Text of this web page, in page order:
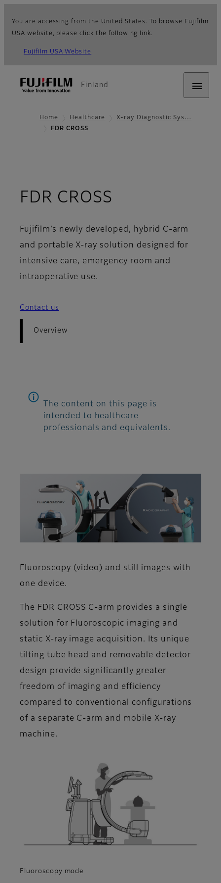
You are accessing from the United States. To browse Fujifilm
USA website, please click the following link.
Fujifilm USA Website
Finland
Home Healthcare
X-ray Diagnostic Sys…
FDR CROSS
FDR CROSS
Fujifilm’s newly developed, hybrid C-arm
and portable X-ray solution designed for
intensive care, emergency room and
intraoperative use.
Contact us
Overview
The content on this page is
intended to healthcare
professionals and equivalents.
Fluoroscopy (video) and still images with
one device.
The FDR CROSS C-arm provides a single
solution for Fluoroscopic imaging and
static X-ray image acquisition. Its unique
tilting tube head and removable detector
design provide significantly greater
freedom of imaging and efficiency
compared to conventional configurations
of a separate C-arm and mobile X-ray
machine.
Fluoroscopy mode